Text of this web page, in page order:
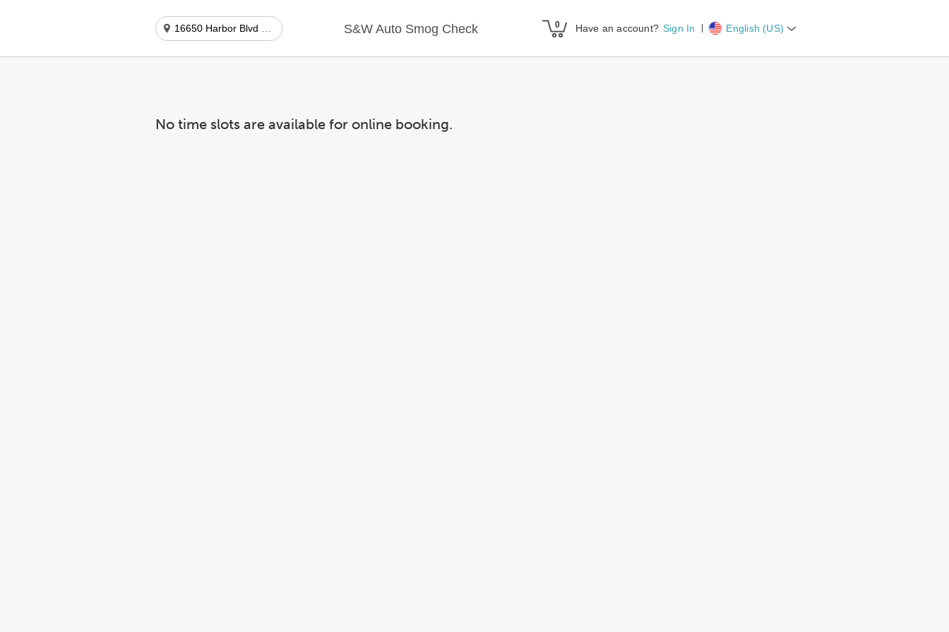
16650 Harbor Blvd #b-15 S&W Auto Smog Check Have an account? Sign In English (US)
No time slots are available for online booking.